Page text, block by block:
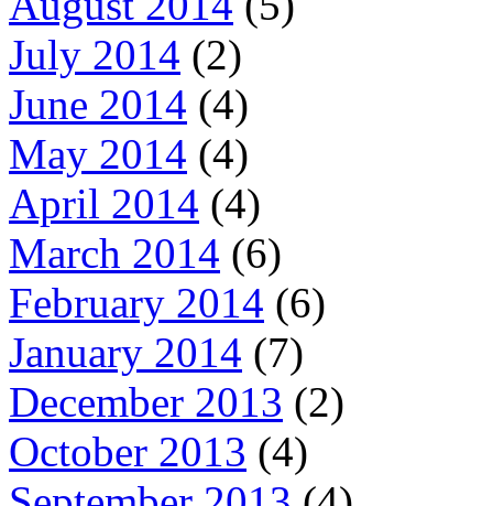
July 2014 (2)
June 2014 (4)
May 2014 (4)
April 2014 (4)
March 2014 (6)
February 2014 (6)
January 2014 (7)
December 2013 (2)
October 2013 (4)